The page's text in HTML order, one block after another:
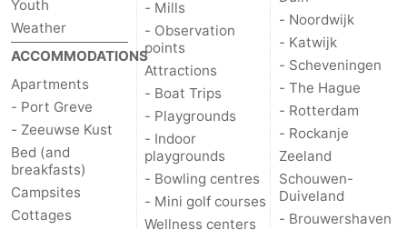
Kop
van
Schouwen
-
Veere
-
Nature
Oranjezon
-
Oostkapelle
-
Nature
de
-
Domburg
-
Youth
Weather
ACCOMMODATIONS
Apartments
- Port Greve
- Zeeuwse Kust
Bed (and
breakfasts)
Campsites
Cottages
- Mills
- Observation
points
Attractions
- Boat Trips
- Playgrounds
- Indoor
playgrounds
- Bowling centres
- Mini golf courses
Wellness centers
- Noordwijk
- Katwijk
- Scheveningen
- The Hague
- Rotterdam
- Rockanje
Zeeland
Schouwen-
Duiveland
- Brouwershaven